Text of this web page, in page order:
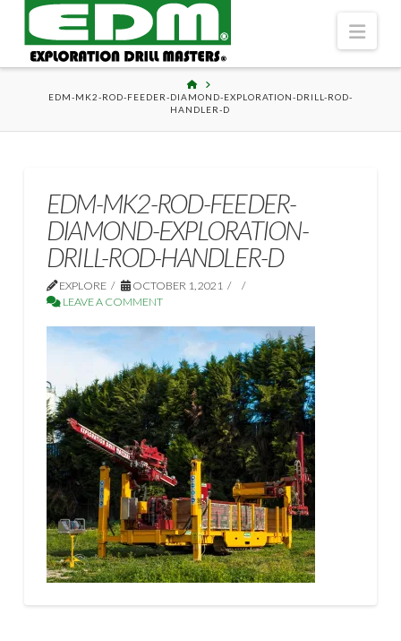
HOME
EDM-MK2-ROD-FEEDER-DIAMOND-EXPLORATION-DRILL-ROD-
HANDLER-D
EDM-MK2-ROD-FEEDER-
DIAMOND-EXPLORATION-
DRILL-ROD-HANDLER-D
EXPLORE
OCTOBER 1, 2021
LEAVE A COMMENT